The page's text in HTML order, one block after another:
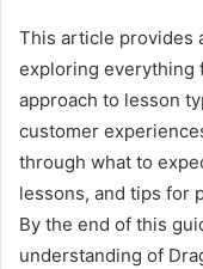
This article provides
exploring everything
approach to lesson
customer
through what to
lessons, and tips for
By the end of this
understanding of